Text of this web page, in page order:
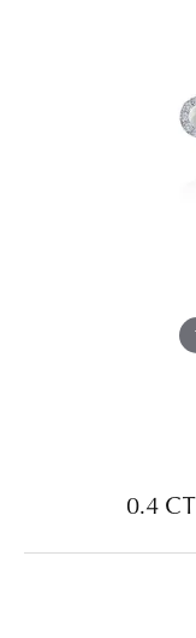
0.4